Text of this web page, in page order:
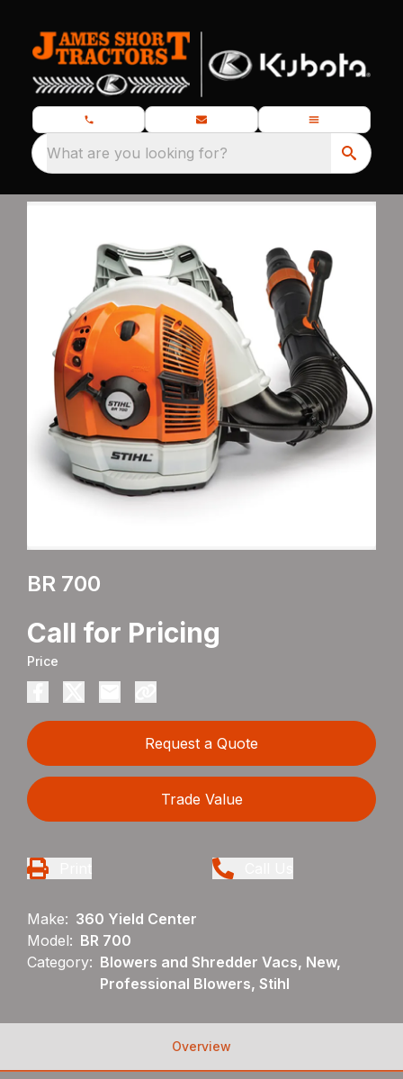
What are you looking for?
BR 700
Call for Pricing
Price
Request a Quote
Trade Value
Make: 360 Yield Center
Model: BR 700
Category: Blowers and Shredder Vacs, New,
Professional Blowers, Stihl
Overview